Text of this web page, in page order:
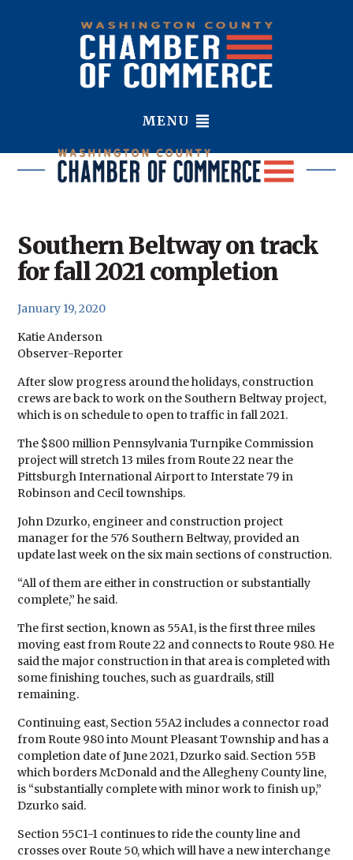
MENU
Southern Beltway on track
for fall 2021 completion
January 19, 2020
Katie Anderson
Observer-Reporter
After slow progress around the holidays, construction
crews are back to work on the Southern Beltway project,
which is on schedule to open to traffic in fall 2021.
The $800 million Pennsylvania Turnpike Commission
project will stretch 13 miles from Route 22 near the
Pittsburgh International Airport to Interstate 79 in
Robinson and Cecil townships.
John Dzurko, engineer and construction project
manager for the 576 Southern Beltway, provided an
update last week on the six main sections of construction.
“All of them are either in construction or substantially
complete,” he said.
The first section, known as 55A1, is the first three miles
moving east from Route 22 and connects to Route 980. He
said the major construction in that area is completed with
some finishing touches, such as guardrails, still
remaining.
Continuing east, Section 55A2 includes a connector road
from Route 980 into Mount Pleasant Township and has a
completion date of June 2021, Dzurko said. Section 55B
which borders McDonald and the Allegheny County line,
is “substantially complete with minor work to finish up,”
Dzurko said.
Section 55C1-1 continues to ride the county line and
crosses over Route 50, which will have a new interchange